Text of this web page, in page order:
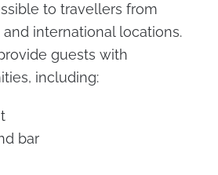
to travellers from
international locations.
guests with
including:
bar